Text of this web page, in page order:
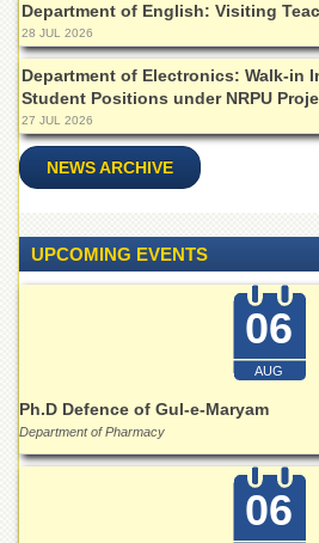
Academic
Departments
Faculties
Research
Centres
NCE
in
Chemistry
Pakistan
Department of English: Visiting
28 JUL 2026
Department of Electronics: Walk-in
Student Positions under NRPU
27 JUL 2026
NEWS ARCHIVE
UPCOMING EVENTS
06
AUG
Ph.D Defence of Gul-e-Maryam
Department of Pharmacy
06